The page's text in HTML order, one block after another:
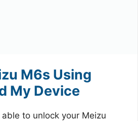
M6s Using
My Device
to unlock your Meizu